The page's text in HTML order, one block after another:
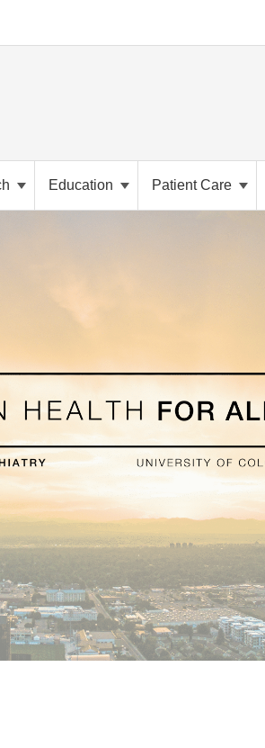
Education Patient Care